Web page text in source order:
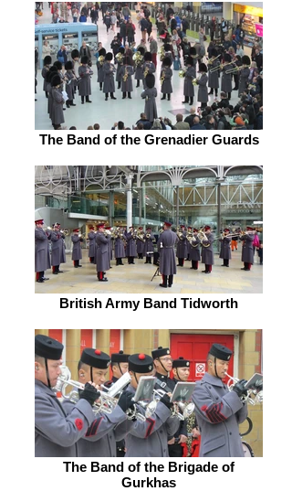
The Band of the Grenadier Guards
British Army Band Tidworth
The Band of the Brigade of
Gurkhas